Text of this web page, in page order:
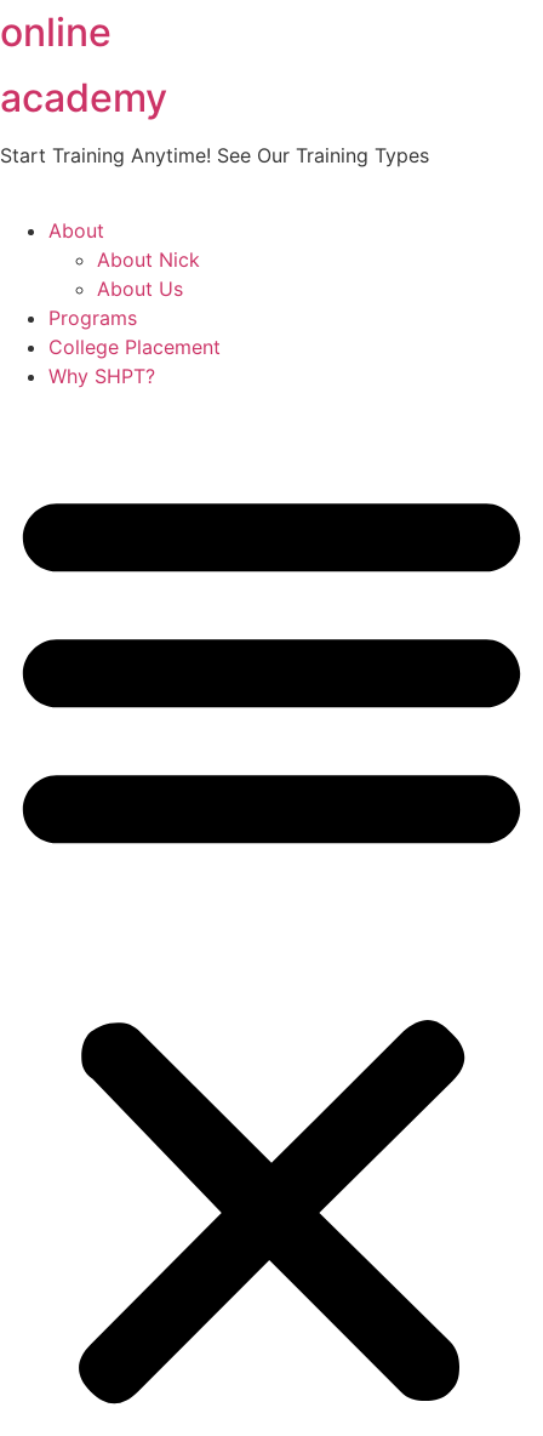
Skip
to
online
academy
Start Training Anytime! See Our Training Types
About
About Nick
About Us
Programs
College Placement
Why SHPT?